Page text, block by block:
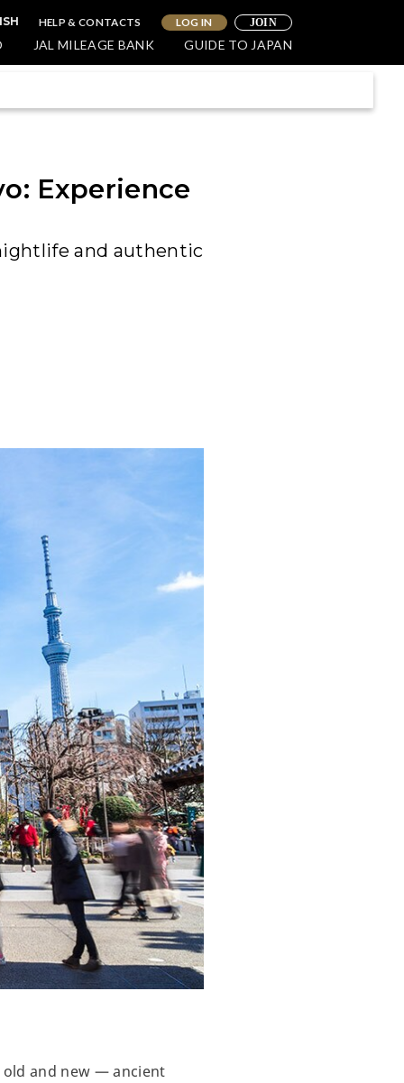
HELP & CONTACTS LOG IN JOIN
JAL MILEAGE BANK GUIDE TO JAPAN
Experience
and authentic
old and new — ancient